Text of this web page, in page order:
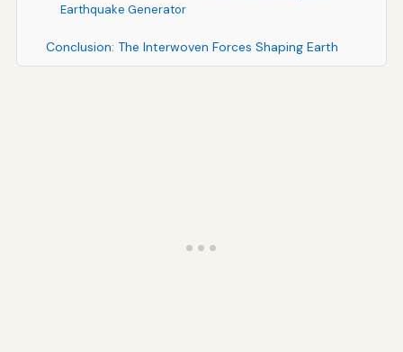
Earthquake Generator
Conclusion: The Interwoven Forces Shaping Earth